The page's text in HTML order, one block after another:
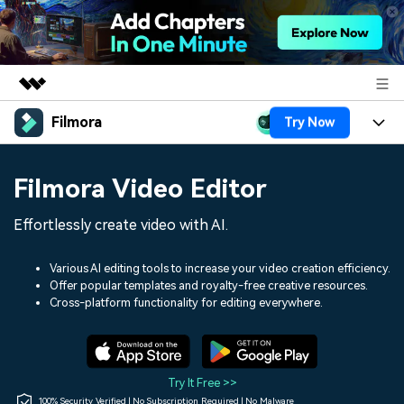
Featured Products
Utility
Solutions
Shop
Filmora Try Now
Assets
Audio
Social Media
Marketing & Business
Lifestyle & Fun
Resources
150+ FREE video prompts
Video Trends
Discover top ten vdeo
Help Center
Filmora Video Editor
Effortlessly create video with AI.
Various AI editing tools to increase your video creation efficiency.
Offer popular templates and royalty-free creative resources.
Cross-platform functionality for editing everywhere.
Try It Free >>
100% Security Verified | No Subscription Required | No Malware